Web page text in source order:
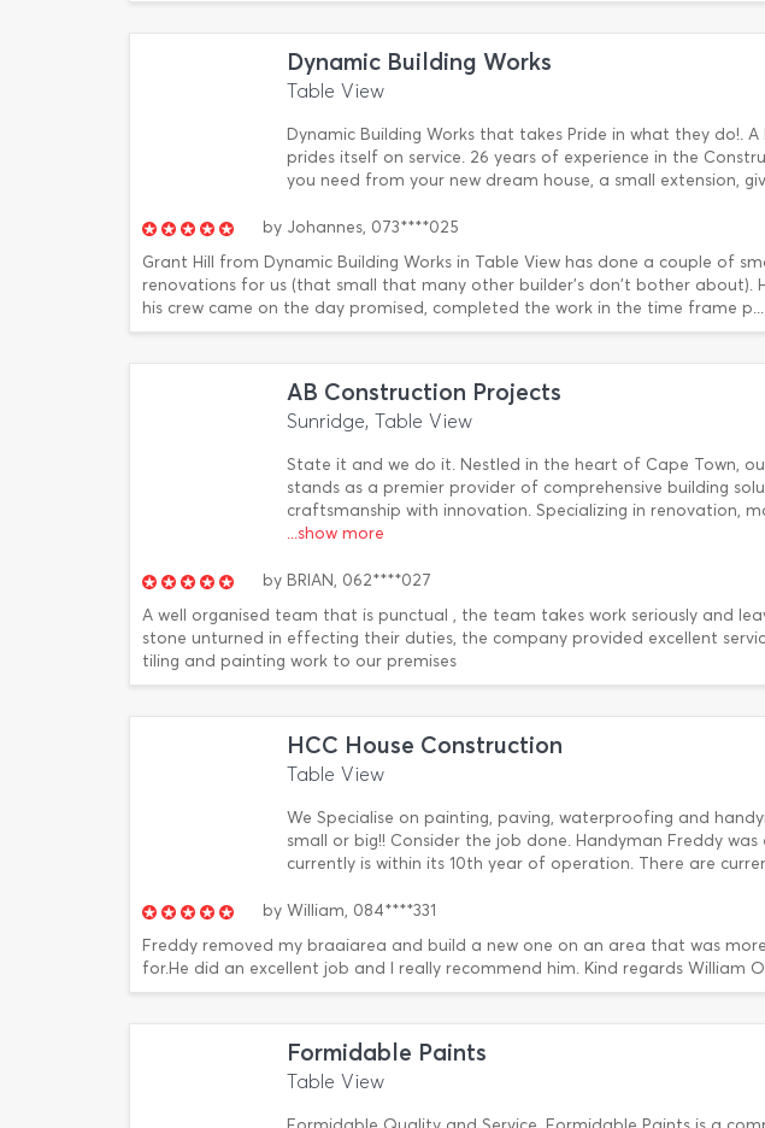
Dynamic Building Works
Table View
Dynamic Building Works that takes Pride in what they do!.
prides itself on service. 26 years of experience in the
you need from your new dream house, a small extension,
by Johannes, 073****025
Grant Hill from Dynamic Building Works in Table View has done a couple of
renovations for us (that small that many other builder's don't bother about).
his crew came on the day promised, completed the work in the time frame p...
AB Construction Projects
Sunridge, Table View
State it and we do it. Nestled in the heart of Cape Town,
stands as a premier provider of comprehensive building
craftsmanship with innovation. Specializing in renovation,
...show more
by BRIAN, 062****027
A well organised team that is punctual , the team takes work seriously and
stone unturned in effecting their duties, the company provided excellent
tiling and painting work to our premises
HCC House Construction
Table View
We Specialise on painting, paving, waterproofing and
small or big!! Consider the job done. Handyman Freddy
currently is within its 10th year of operation. There are
by William, 084****331
Freddy removed my braaiarea and build a new one on an area that was
for.He did an excellent job and I really recommend him. Kind regards William
Formidable Paints
Table View